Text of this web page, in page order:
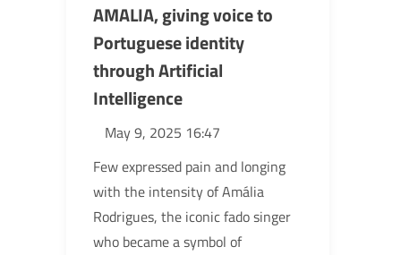
AMALIA, giving voice to
Portuguese identity
through Artificial
Intelligence
May 9, 2025 16:47
Few expressed pain and longing
with the intensity of Amália
Rodrigues, the iconic fado singer
who became a symbol of